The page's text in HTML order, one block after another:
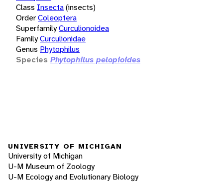
Class Insecta(insects)
OrderColeoptera
SuperfamilyCurculionoidea
FamilyCurculionidae
Genus Phytophilus
Species Phytophilus pelopioides
UNIVERSITY OF MICHIGAN
University of Michigan
U-M Museum of Zoology
U-M Ecology and Evolutionary Biology